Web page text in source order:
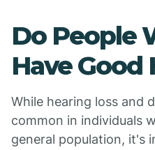
Do People
Have Good
While hearing loss and
common in individuals
general population, it's